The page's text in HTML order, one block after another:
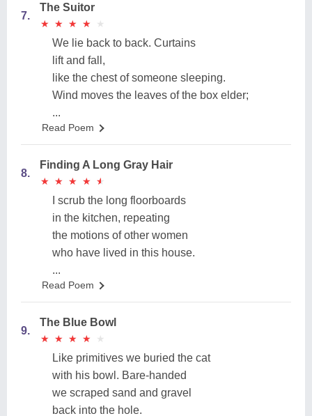
7.
The Suitor
★
★ ★
★ ★
★ ★
★ ★
★
We lie back to back. Curtains
lift and fall,
like the chest of someone sleeping.
Wind moves the leaves of the box elder;
...
Read Poem
8.
Finding A Long Gray Hair
★
★ ★
★ ★
★ ★
★ ★
★
I scrub the long floorboards
in the kitchen, repeating
the motions of other women
who have lived in this house.
...
Read Poem
9.
The Blue Bowl
★
★ ★
★ ★
★ ★
★ ★
★
Like primitives we buried the cat
with his bowl. Bare-handed
we scraped sand and gravel
back into the hole.